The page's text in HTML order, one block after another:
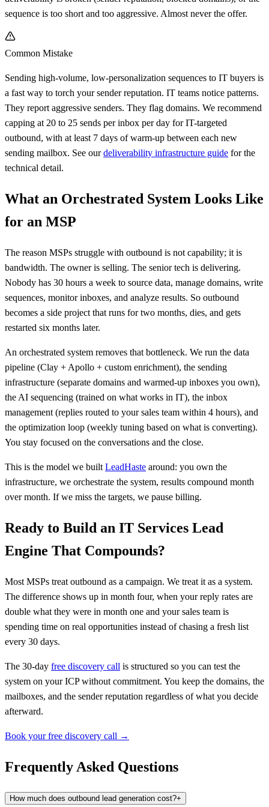
sequence is too short and too aggressive. Almost never the offer.
Common Mistake
Sending high-volume, low-personalization sequences to IT buyers is
a fast way to torch your sender reputation. IT teams notice patterns.
They report aggressive senders. They flag domains. We recommend
capping at 20 to 25 sends per inbox per day for IT-targeted
outbound, with at least 7 days of warm-up between each new
sending mailbox. See ourdeliverability infrastructure guide for the
technical detail.
What an Orchestrated System Looks Like
for an MSP
The reason MSPs struggle with outbound is not capability; it is
bandwidth. The owner is selling. The senior tech is delivering.
Nobody has 30 hours a week to source data, manage domains, write
sequences, monitor inboxes, and analyze results. So outbound
becomes a side project that runs for two months, dies, and gets
restarted six months later.
An orchestrated system removes that bottleneck. We run the data
pipeline (Clay + Apollo + custom enrichment), the sending
infrastructure (separate domains and warmed-up inboxes you own),
the AI sequencing (trained on what works in IT), the inbox
management (replies routed to your sales team within 4 hours), and
the optimization loop (weekly tuning based on what is converting).
You stay focused on the conversations and the close.
This is the model we built LeadHaste around: you own the
infrastructure, we orchestrate the system, results compound month
over month. If we miss the targets, we pause billing.
Ready to Build an IT Services Lead
Engine That Compounds?
Most MSPs treat outbound as a campaign. We treat it as a system.
The difference shows up in month four, when your reply rates are
double what they were in month one and your sales team is
spending time on real opportunities instead of chasing a fresh list
every 30 days.
The 30-day free discovery call is structured so you can test the
system on your ICP without commitment. You keep the domains, the
mailboxes, and the sender reputation regardless of what you decide
afterward.
Book your free discovery call →
Frequently Asked Questions
How much does outbound lead generation cost?+